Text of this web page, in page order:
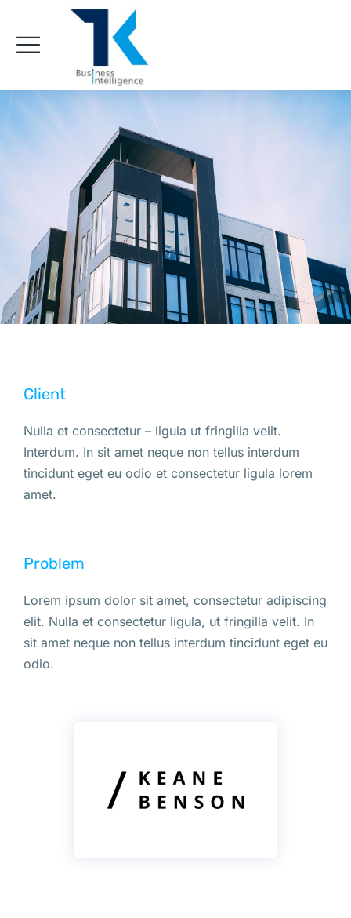
Client
Nulla et consectetur – ligula ut fringilla velit.
Interdum. In sit amet neque non tellus interdum
tincidunt eget eu odio et consectetur ligula lorem
amet.
Problem
Lorem ipsum dolor sit amet, consectetur adipiscing
elit. Nulla et consectetur ligula, ut fringilla velit. In
sit amet neque non tellus interdum tincidunt eget eu
odio.